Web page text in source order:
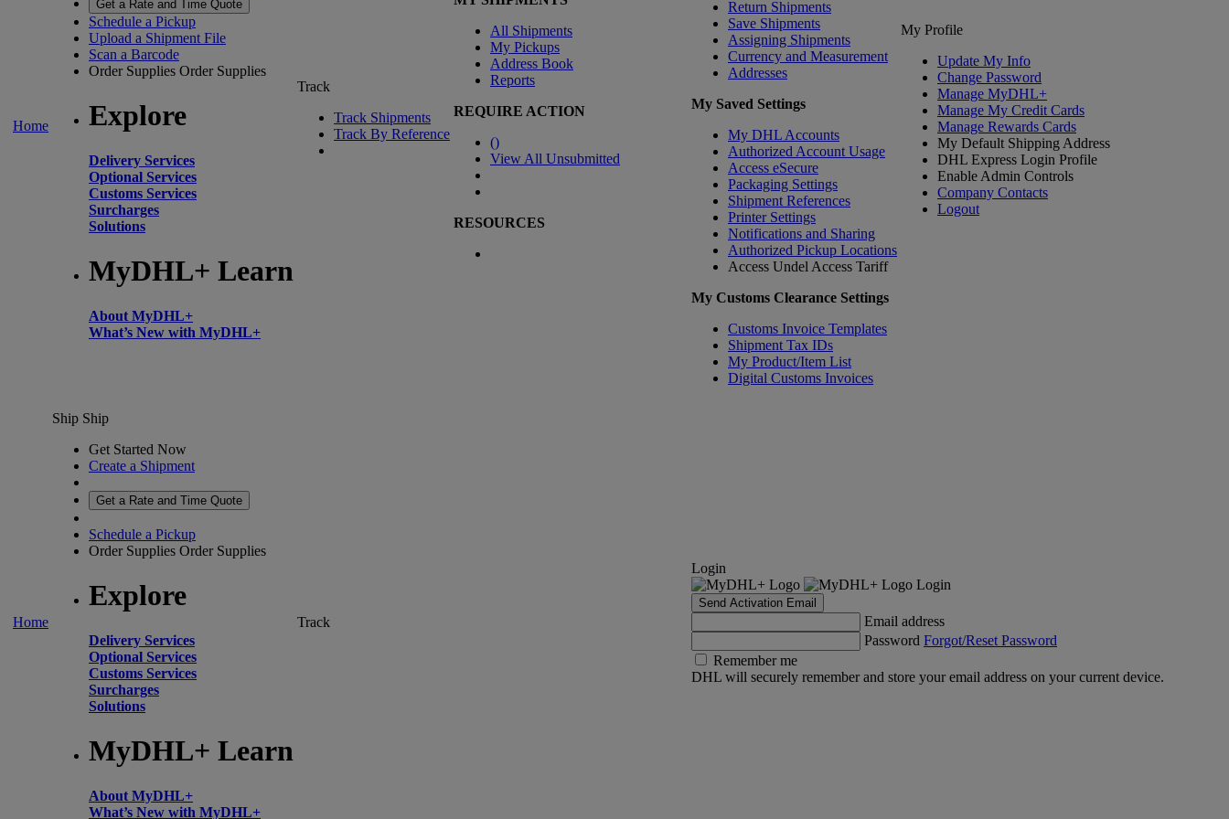
Home
Get a Rate and Time Quote
Schedule a Pickup
Upload a Shipment File
Scan a Barcode
Order Supplies Order Supplies
Explore
Delivery Services
Optional Services
Customs Services
Surcharges
Solutions
MyDHL+ Learn
About MyDHL+
What’s New with MyDHL+
Track
Track Shipments
Track By Reference
All Shipments
My Pickups
Address Book
Reports
REQUIRE ACTION
()
View All Unsubmitted
RESOURCES
Return Shipments
Save Shipments
Assigning Shipments
Currency and Measurement
Addresses
My Saved Settings
My DHL Accounts
Authorized Account Usage
Access eSecure
Packaging Settings
Shipment References
Printer Settings
Notifications and Sharing
Authorized Pickup Locations
Access Undel Access Tariff
My Customs Clearance Settings
Customs Invoice Templates
Shipment Tax IDs
My Product/Item List
Digital Customs Invoices
My Profile
Update My Info
Change Password
Manage MyDHL+
Manage My Credit Cards
Manage Rewards Cards
My Default Shipping Address
DHL Express Login Profile
Enable Admin Controls
Company Contacts
Logout
Home
Ship Ship
Get Started Now
Create a Shipment
Get a Rate and Time Quote
Schedule a Pickup
Order Supplies Order Supplies
Explore
Delivery Services
Optional Services
Customs Services
Surcharges
Solutions
MyDHL+ Learn
About MyDHL+
What’s New with MyDHL+
Track
Login
Login
Send Activation Email
Email address
Password Forgot/Reset Password
Remember me
DHL will securely remember and store your email address on your current device.